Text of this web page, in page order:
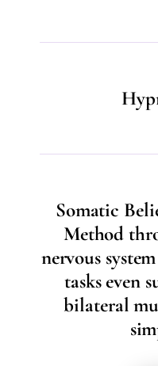
Somatic
Method
nervous
tasks even
bilateral